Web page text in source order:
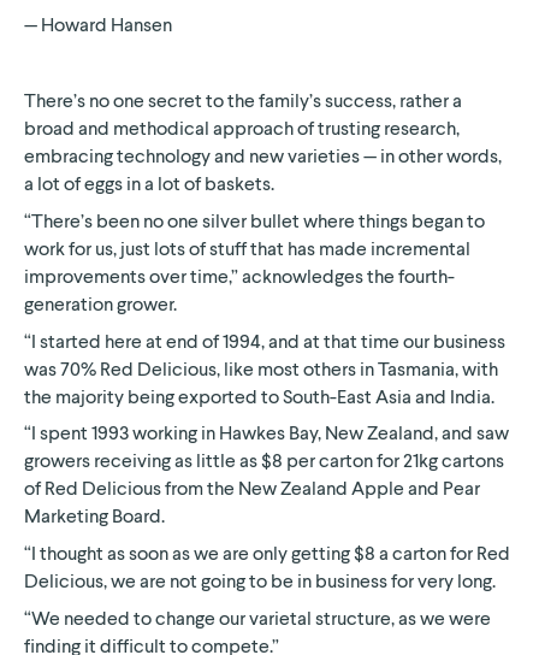
Howard Hansen
There’s no one secret to the family’s success, rather a
broad and methodical approach of trusting research,
embracing technology and new varieties — in other words,
a lot of eggs in a lot of baskets.
“There’s been no one silver bullet where things began to
work for us, just lots of stuff that has made incremental
improvements over time,” acknowledges the fourth-
generation grower.
“I started here at end of 1994, and at that time our business
was 70% Red Delicious, like most others in Tasmania, with
the majority being exported to South-East Asia and India.
“I spent 1993 working in Hawkes Bay, New Zealand, and saw
growers receiving as little as $8 per carton for 21kg cartons
of Red Delicious from the New Zealand Apple and Pear
Marketing Board.
“I thought as soon as we are only getting $8 a carton for Red
Delicious, we are not going to be in business for very long.
“We needed to change our varietal structure, as we were
finding it difficult to compete.”